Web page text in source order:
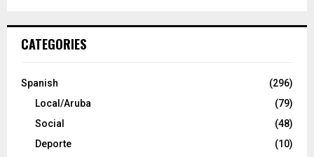
CATEGORIES
Spanish
(296)
Local/Aruba
(79)
Social
(48)
Deporte
(10)